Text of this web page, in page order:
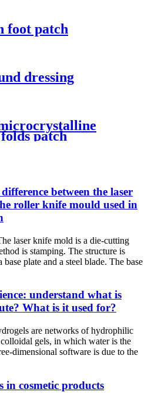
foot patch
dressing
patch
between the laser
roller knife mould used in
laser knife mold is a die-cutting
is stamping. The structure is
plate and a steel blade. The base
understand what is
What is it used for?
are networks of hydrophilic
gels, in which water is the
dimensional software is due to the
in cosmetic products